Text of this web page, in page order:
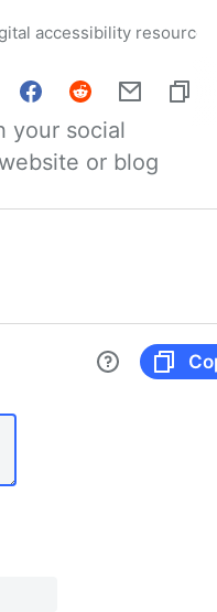
accessibility resources
your social
or blog